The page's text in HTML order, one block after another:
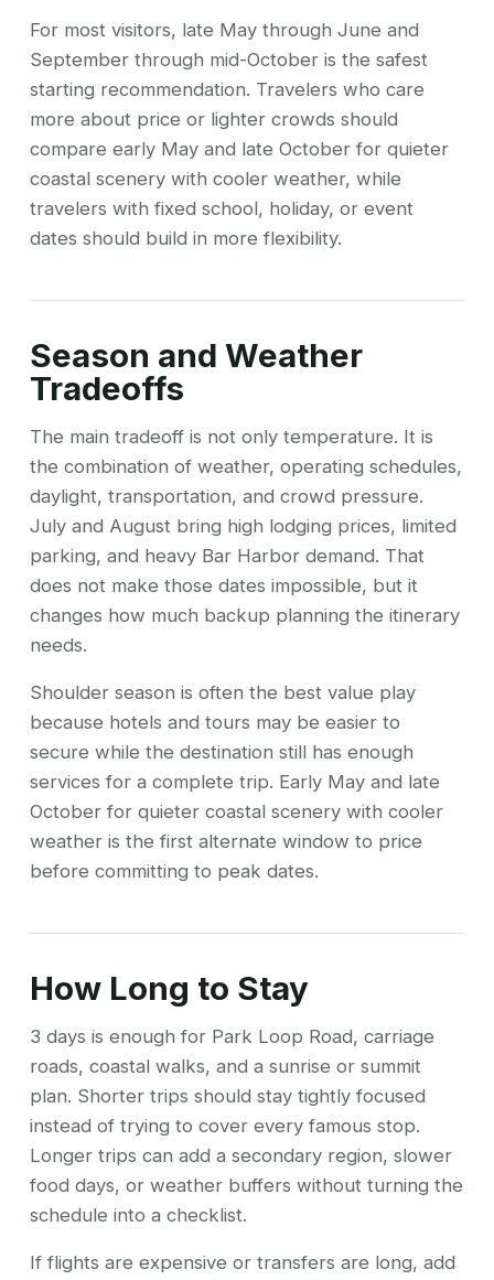
For most visitors, late May through June and
September through mid-October is the safest
starting recommendation. Travelers who care
more about price or lighter crowds should
compare early May and late October for quieter
coastal scenery with cooler weather, while
travelers with fixed school, holiday, or event
dates should build in more flexibility.
Season and Weather
Tradeoffs
The main tradeoff is not only temperature. It is
the combination of weather, operating schedules,
daylight, transportation, and crowd pressure.
July and August bring high lodging prices, limited
parking, and heavy Bar Harbor demand. That
does not make those dates impossible, but it
changes how much backup planning the itinerary
needs.
Shoulder season is often the best value play
because hotels and tours may be easier to
secure while the destination still has enough
services for a complete trip. Early May and late
October for quieter coastal scenery with cooler
weather is the first alternate window to price
before committing to peak dates.
How Long to Stay
3 days is enough for Park Loop Road, carriage
roads, coastal walks, and a sunrise or summit
plan. Shorter trips should stay tightly focused
instead of trying to cover every famous stop.
Longer trips can add a secondary region, slower
food days, or weather buffers without turning the
schedule into a checklist.
If flights are expensive or transfers are long, add